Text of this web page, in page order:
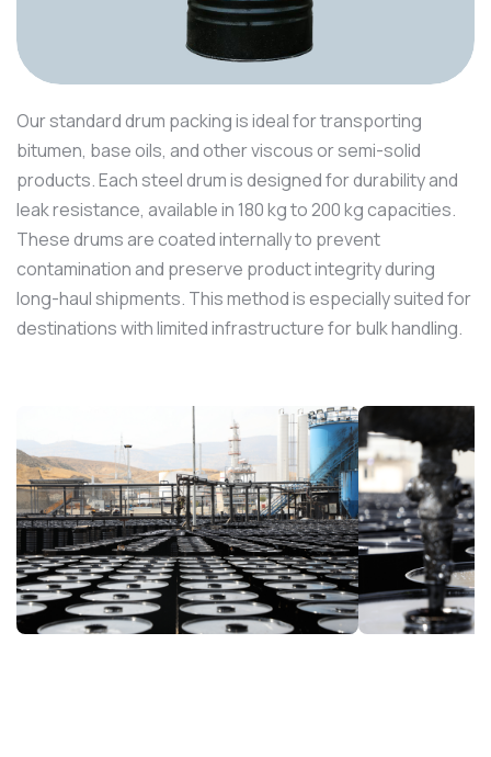
Our standard drum packing is ideal for transporting
bitumen, base oils, and other viscous or semi-solid
products. Each steel drum is designed for durability and
leak resistance, available in 180 kg to 200 kg capacities.
These drums are coated internally to prevent
contamination and preserve product integrity during
long-haul shipments. This method is especially suited for
destinations with limited infrastructure for bulk handling.